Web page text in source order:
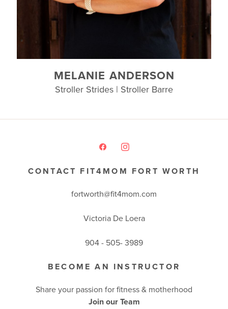
MELANIE ANDERSON
Stroller Strides | Stroller Barre
CONTACT FIT4MOM FORT WORTH
fortworth@fit4mom.com
Victoria De Loera
904 - 505- 3989
BECOME AN INSTRUCTOR
Share your passion for fitness & motherhood
Join our Team